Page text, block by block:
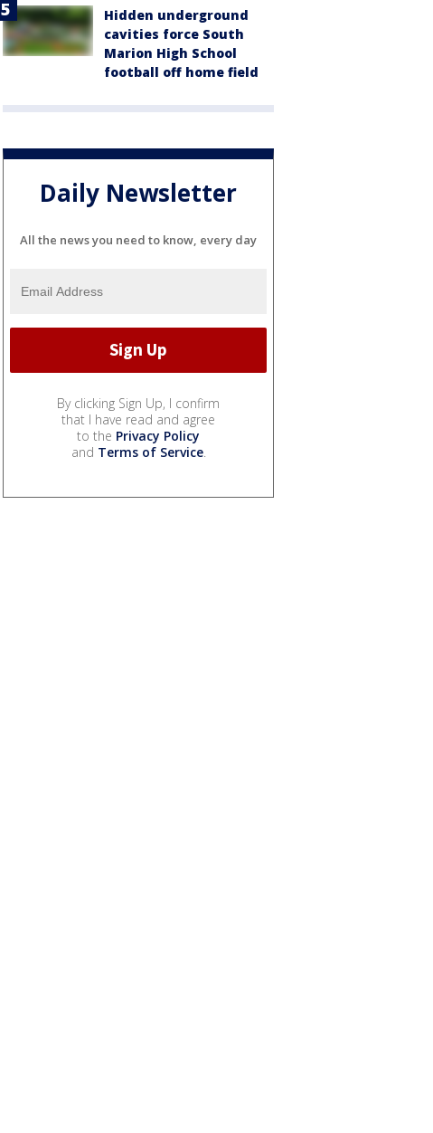
Hidden underground
cavities force South
Marion High School
football off home field
Daily Newsletter
All the news you need to know, every day
By clicking Sign Up, I confirm
that I have read and agree
to the Privacy Policy
and Terms of Service.